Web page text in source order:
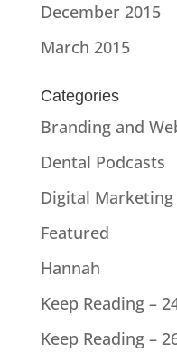
December 2015
March 2015
Categories
Branding and
Dental Podcasts
Digital Marketing
Featured
Hannah
Keep Reading –
Keep Reading –